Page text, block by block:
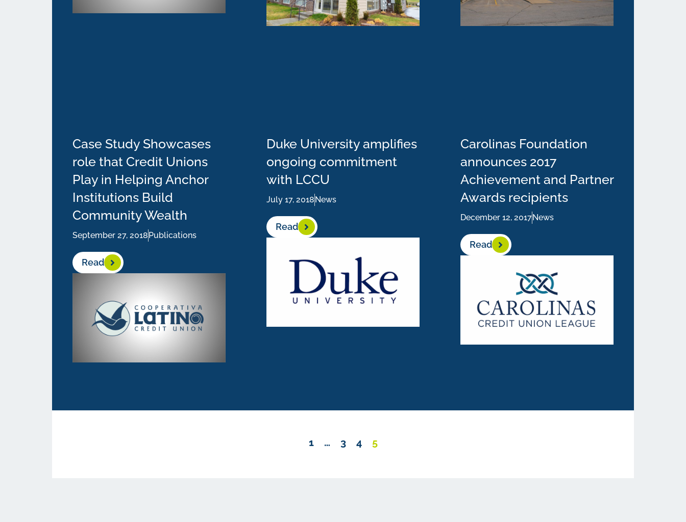
Case Study Showcases
role that Credit Unions
Play in Helping Anchor
Institutions Build
Community Wealth
September 27, 2018Publications
Read
Duke University amplifies
ongoing commitment
with LCCU
July 17, 2018News
Read
Carolinas Foundation
announces 2017
Achievement and Partner
Awards recipients
December 12, 2017News
Read
1 … 3 4 5